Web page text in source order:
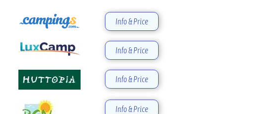
Info & Price
Info & Price
Info & Price
Info & Price